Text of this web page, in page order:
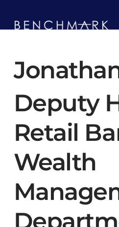
Deputy
Retail
Wealth